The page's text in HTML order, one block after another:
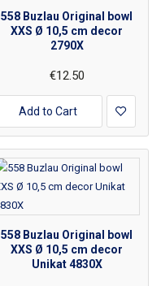
558 Buzlau Original bowl
XXS Ø 10,5 cm decor
2790X
€12.50
Add to Cart
558 Buzlau Original bowl
XXS Ø 10,5 cm decor
Unikat 4830X